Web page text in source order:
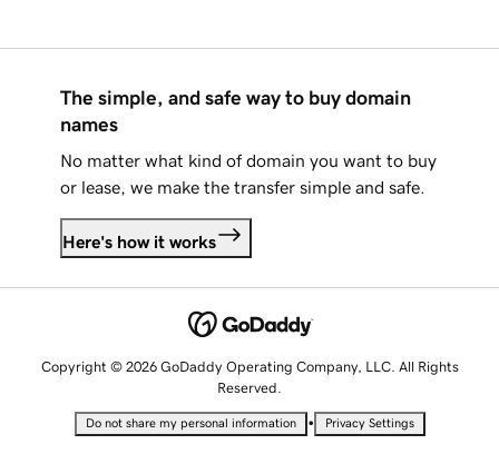
The simple, and safe way to buy domain
names
No matter what kind of domain you want to buy
or lease, we make the transfer simple and safe.
Here's how it works
Copyright © 2026 GoDaddy Operating Company, LLC. All Rights
Reserved.
Do not share my personal information • Privacy Settings